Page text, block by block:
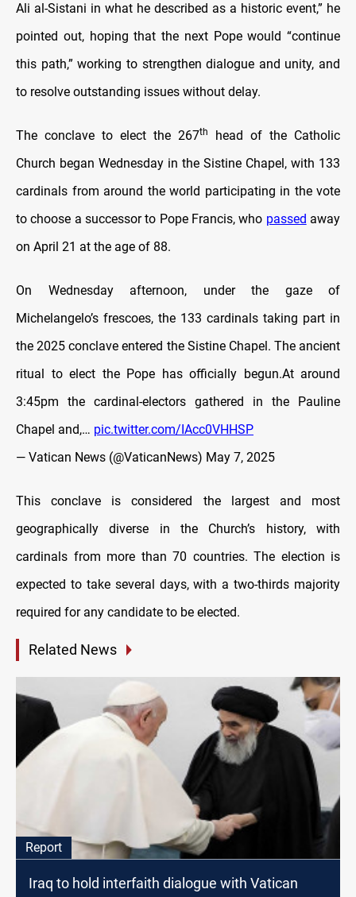
Ali al-Sistani in what he described as a historic event,” he
pointed out, hoping that the next Pope would “continue
this path,” working to strengthen dialogue and unity, and
to resolve outstanding issues without delay.
The conclave to elect the 267th
head of the Catholic
Church began Wednesday in the Sistine Chapel, with 133
cardinals from around the world participating in the vote
to choose a successor to Pope Francis, who passed away
on April 21 at the age of 88.
On Wednesday afternoon, under the gaze of
Michelangelo’s frescoes, the 133 cardinals taking part in
the 2025 conclave entered the Sistine Chapel. The ancient
ritual to elect the Pope has officially begun.At around
3:45pm the cardinal-electors gathered in the Pauline
Chapel and,… pic.twitter.com/IAcc0VHHSP
— Vatican News (@VaticanNews) May 7, 2025
This conclave is considered the largest and most
geographically diverse in the Church’s history, with
cardinals from more than 70 countries. The election is
expected to take several days, with a two-thirds majority
required for any candidate to be elected.
Related News
Report
Iraq to hold interfaith dialogue with Vatican